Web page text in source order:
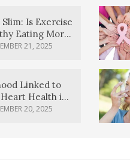
Is Exercise
Eating More
21, 2025
Linked to
Health in
Finds
20, 2025